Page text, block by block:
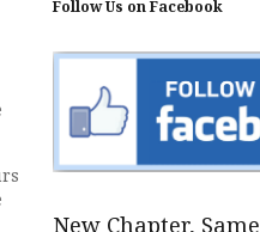
Follow Us on Facebook
New Chapter, Same